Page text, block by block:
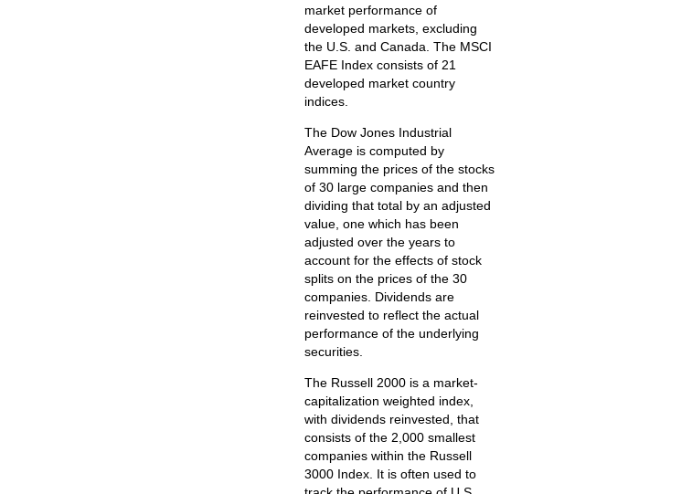
market performance of
developed markets, excluding
the U.S. and Canada. The MSCI
EAFE Index consists of 21
developed market country
indices.
The Dow Jones Industrial
Average is computed by
summing the prices of the stocks
of 30 large companies and then
dividing that total by an adjusted
value, one which has been
adjusted over the years to
account for the effects of stock
splits on the prices of the 30
companies. Dividends are
reinvested to reflect the actual
performance of the underlying
securities.
The Russell 2000 is a market-
capitalization weighted index,
with dividends reinvested, that
consists of the 2,000 smallest
companies within the Russell
3000 Index. It is often used to